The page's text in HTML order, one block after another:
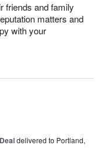
friends and family
matters and
with your
delivered to Portland,